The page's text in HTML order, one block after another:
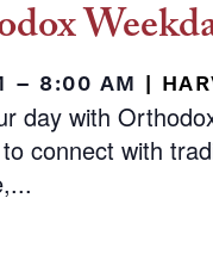
– 8:00 AM |
day with
connect with